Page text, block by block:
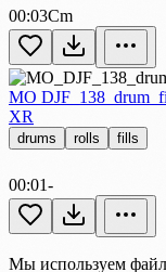
00:03Cm
MO
XR
drums rolls fills
00:01-
Мы используем